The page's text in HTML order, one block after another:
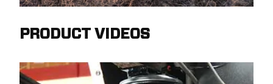
PRODUCT VIDEOS